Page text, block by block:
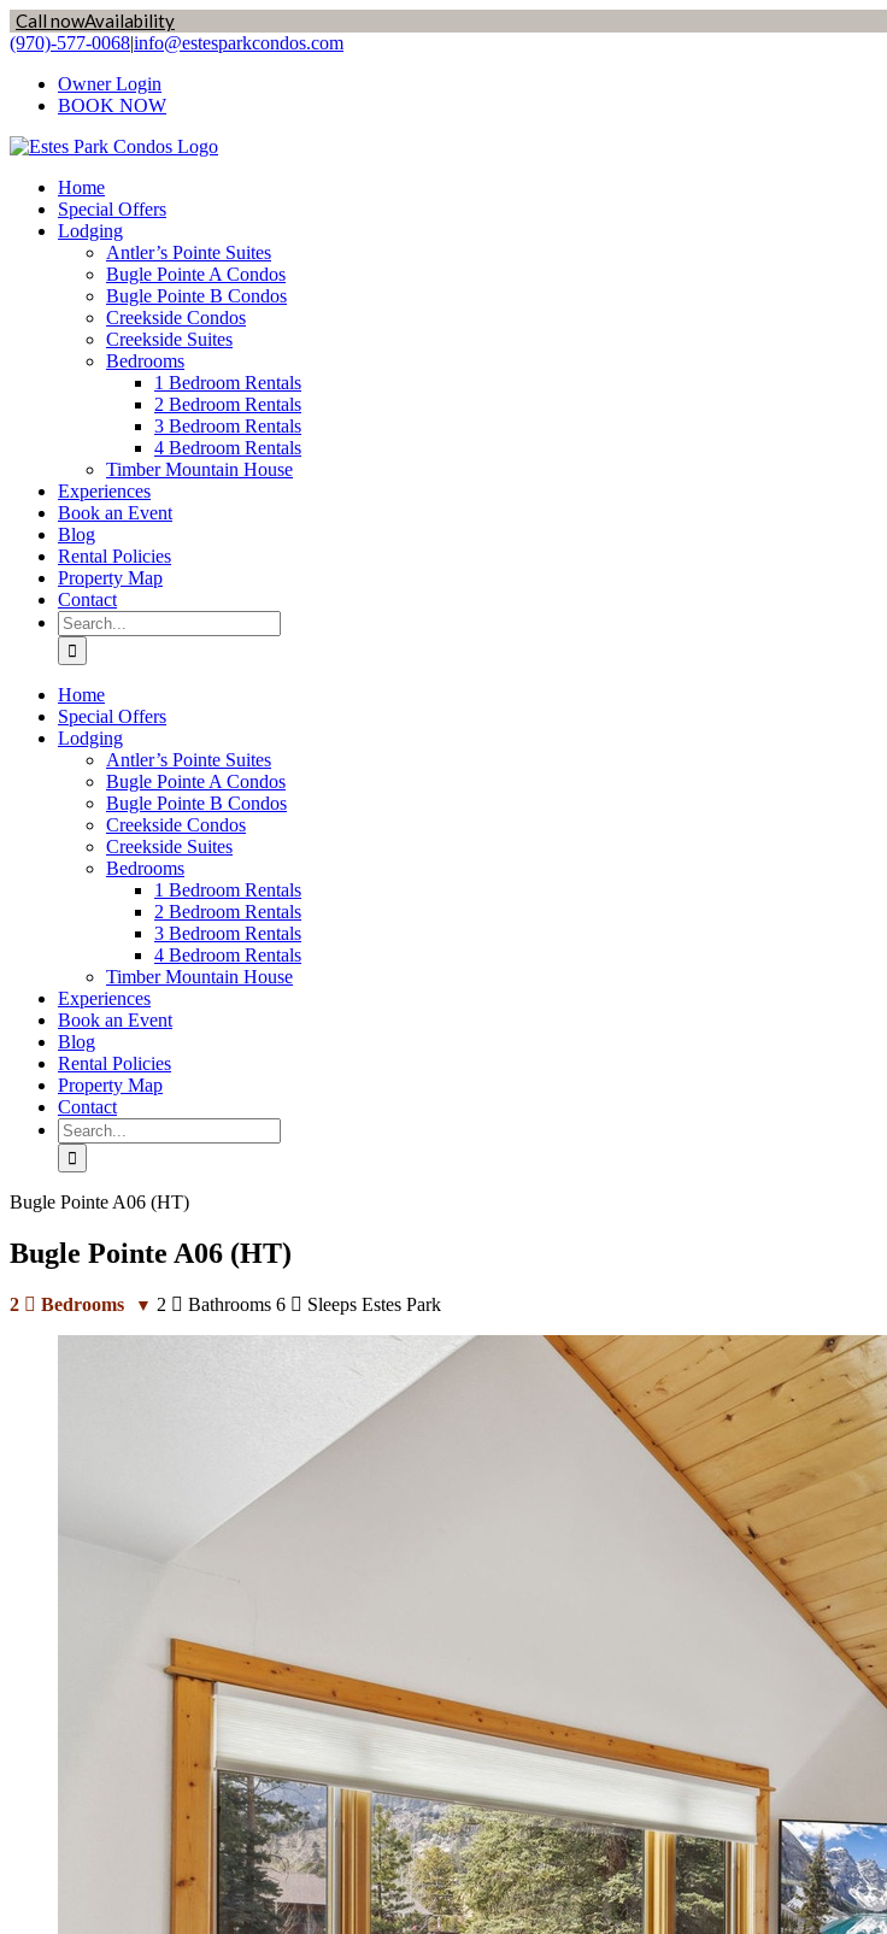
Call nowAvailability
Skip
content
(970)-577-0068|info@estesparkcondos.com
Owner Login
BOOK NOW
Home
Special Offers
Lodging
Antler’s Pointe Suites
Bugle Pointe A Condos
Bugle Pointe B Condos
Creekside Condos
Creekside Suites
Bedrooms
1 Bedroom Rentals
2 Bedroom Rentals
3 Bedroom Rentals
4 Bedroom Rentals
Timber Mountain House
Experiences
Book an Event
Blog
Rental Policies
Property Map
Contact
Search
for:
Home
Special Offers
Lodging
Antler’s Pointe Suites
Bugle Pointe A Condos
Bugle Pointe B Condos
Creekside Condos
Creekside Suites
Bedrooms
1 Bedroom Rentals
2 Bedroom Rentals
3 Bedroom Rentals
4 Bedroom Rentals
Timber Mountain House
Experiences
Book an Event
Blog
Rental Policies
Property Map
Contact
Search
for:
Bugle Pointe A06 (HT)
Bugle Pointe A06 (HT)
2 Bedrooms ▼ 2 Bathrooms 6 Sleeps Estes Park